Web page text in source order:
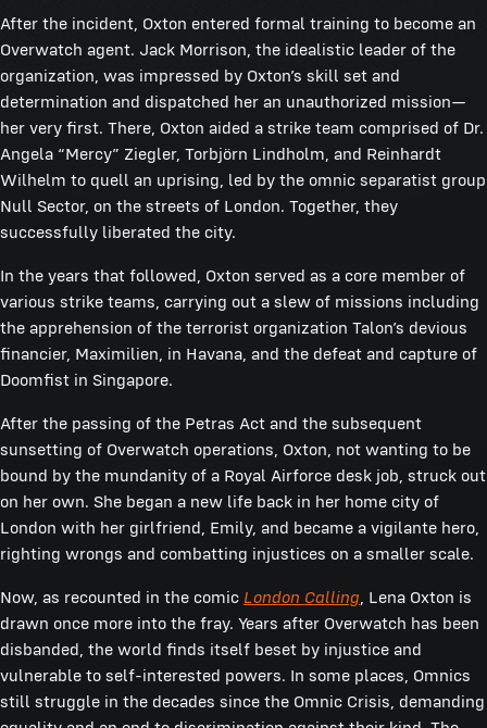
After the incident, Oxton entered formal training to become an
Overwatch agent. Jack Morrison, the idealistic leader of the
organization, was impressed by Oxton’s skill set and
determination and dispatched her an unauthorized mission—
her very first. There, Oxton aided a strike team comprised of Dr.
Angela “Mercy” Ziegler, Torbjörn Lindholm, and Reinhardt
Wilhelm to quell an uprising, led by the omnic separatist group
Null Sector, on the streets of London. Together, they
successfully liberated the city.
In the years that followed, Oxton served as a core member of
various strike teams, carrying out a slew of missions including
the apprehension of the terrorist organization Talon’s devious
financier, Maximilien, in Havana, and the defeat and capture of
Doomfist in Singapore.
After the passing of the Petras Act and the subsequent
sunsetting of Overwatch operations, Oxton, not wanting to be
bound by the mundanity of a Royal Airforce desk job, struck out
on her own. She began a new life back in her home city of
London with her girlfriend, Emily, and became a vigilante hero,
righting wrongs and combatting injustices on a smaller scale.
Now, as recounted in the comic London Calling, Lena Oxton is
drawn once more into the fray. Years after Overwatch has been
disbanded, the world finds itself beset by injustice and
vulnerable to self-interested powers. In some places, Omnics
still struggle in the decades since the Omnic Crisis, demanding